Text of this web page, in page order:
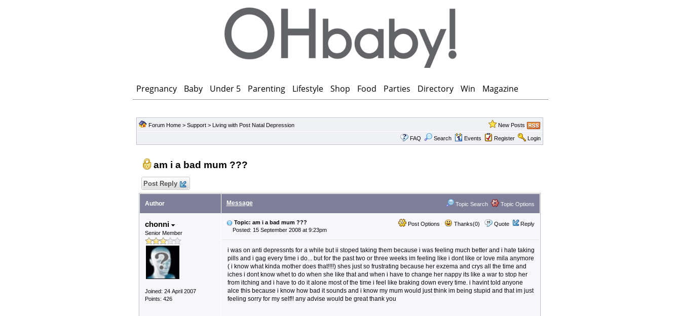
Pregnancy Baby Under 5 Parenting Lifestyle Shop Food Parties Directory Win Magazine
Forum Home> Support> Living with Post Natal Depression New Posts
FAQ Search Events Register Login
am i a bad mum ???
Post Reply
Author Message Topic Search Topic Options
chonni
Senior Member
Joined: 24 April 2007
Points: 426
Post Options Thanks(0) Quote Reply
Topic: am i a bad mum ???
Posted: 15 September 2008 at 9:23pm
i was on anti depressnts for a while but ii stoped taking them because i was feeling much better and i hate taking
pills and i gag every time i do... but for the past two or three weeks im feeling like i dont like or love mila anymore
( i know what kinda mother does that!!!!) shes just so frustrating because her exzema and crys all the time and
iches i dont know whet to do when she like that and when i have to change her nappy its like a war to stop her
from itching and i have to do it alone most of the time i feel like braking down every time. i havint told anyone
alce this because i know how bad it sounds and i know my mum would just think im being stupid and that im just
feeling sorry for my self!! any advise would be great thank you